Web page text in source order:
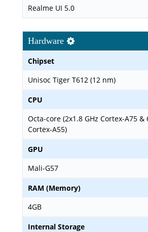
Realme UI 5.0
Hardware
Chipset
Unisoc Tiger T612 (12 nm)
CPU
Octa-core (2x1.8 GHz Cortex-A75 &
Cortex-A55)
GPU
Mali-G57
RAM (Memory)
4GB
Internal Storage